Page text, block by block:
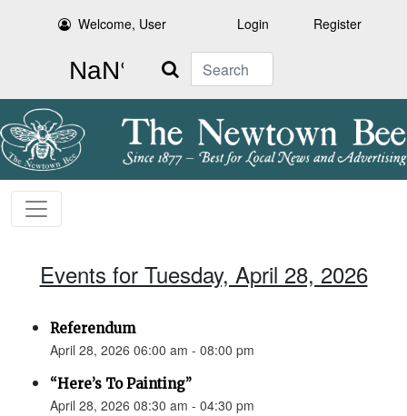
Welcome, User Login Register
Search
Events for Tuesday, April 28, 2026
Referendum
April 28, 2026 06:00 am - 08:00 pm
“Here’s To Painting”
April 28, 2026 08:30 am - 04:30 pm